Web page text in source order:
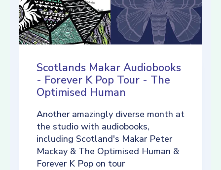
Scotlands Makar Audiobooks
- Forever K Pop Tour - The
Optimised Human
Another amazingly diverse month at
the studio with audiobooks,
including Scotland's Makar Peter
Mackay & The Optimised Human &
Forever K Pop on tour